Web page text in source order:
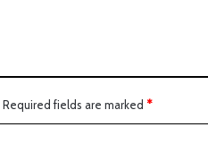
Required fields are marked *